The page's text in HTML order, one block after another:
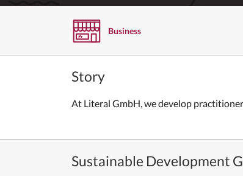
Business
Story
At Literal GmbH, we develop
Sustainable Development